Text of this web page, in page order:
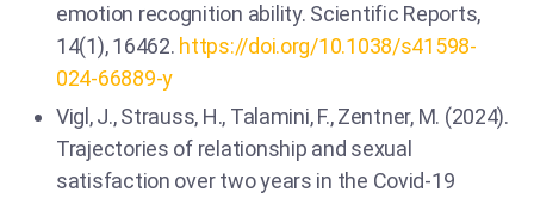
emotion recognition ability. Scientific Reports,
14(1), 16462. https://doi.org/10.1038/s41598-
024-66889-y
Vigl, J., Strauss, H., Talamini, F., Zentner, M. (2024).
Trajectories of relationship and sexual
satisfaction over two years in the Covid-19